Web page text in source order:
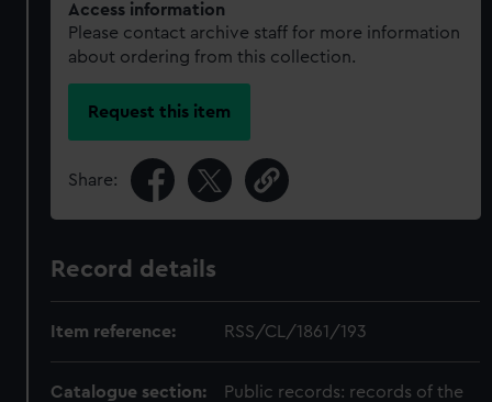
Access information
Please contact archive staff for more information
about ordering from this collection.
Request this item
Share:
Record details
Item reference: RSS/CL/1861/193
Catalogue section:
Public records: records of the